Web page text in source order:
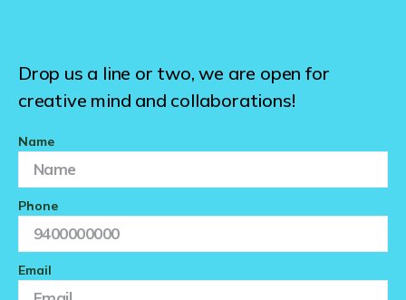
Drop us a line or two, we are open for
creative mind and collaborations!
Name
Phone
Email